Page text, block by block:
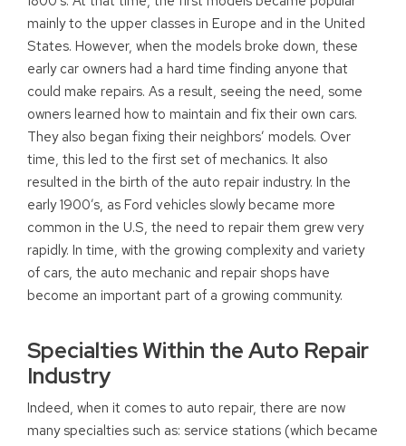
mainly to the upper classes in Europe and in the United
States. However, when the models broke down, these
early car owners had a hard time finding anyone that
could make repairs. As a result, seeing the need, some
owners learned how to maintain and fix their own cars.
They also began fixing their neighbors’ models. Over
time, this led to the first set of mechanics. It also
resulted in the birth of the auto repair industry. In the
early 1900’s, as Ford vehicles slowly became more
common in the U.S, the need to repair them grew very
rapidly. In time, with the growing complexity and variety
of cars, the auto mechanic and repair shops have
become an important part of a growing community.
Specialties Within the Auto Repair
Industry
Indeed, when it comes to auto repair, there are now
many specialties such as: service stations (which became